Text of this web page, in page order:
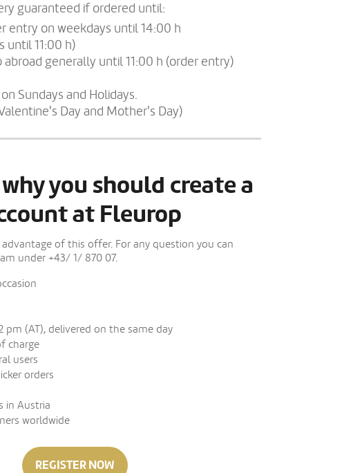
guaranteed if ordered until:
entry on weekdays until 14:00 h
until 11:00 h)
abroad generally until 11:00 h (order entry)
Sundays and Holidays.
Day and Mother's Day)
you should create a
at Fleurop
of this offer. For any question you can
under +43/ 1/ 870 07.
pm (AT), delivered on the same day
charge
users
orders
in Austria
worldwide
REGISTER NOW